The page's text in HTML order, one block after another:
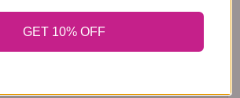
GET 10% OFF